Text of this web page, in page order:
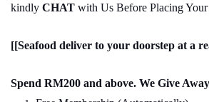
kindly CHAT with Us Before Placing Your
[[Seafood deliver to your doorstep at a
Spend RM200 and above. We Give